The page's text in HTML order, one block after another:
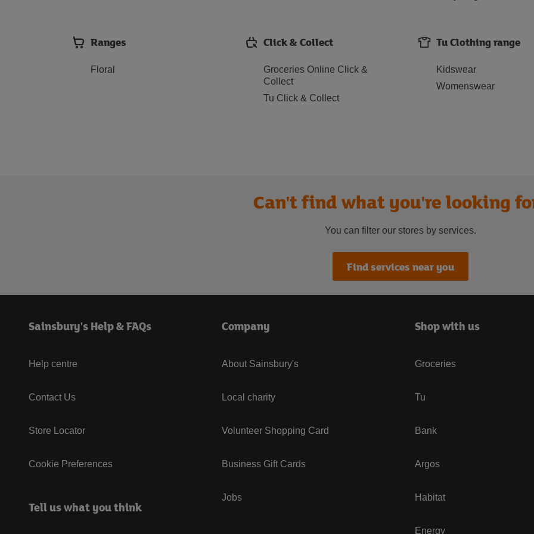
Ranges
Floral
Click & Collect
Groceries Online Click &
Collect
Tu Click & Collect
Tu Clothing range
Kidswear
Womenswear
Can't find what you're looking
You can filter our stores by services.
Find services near you
Sainsbury's Help & FAQs
Help centre
Contact Us
Store Locator
Cookie Preferences
Tell us what you think
Company
About Sainsbury's
Local charity
Volunteer Shopping Card
Business Gift Cards
Jobs
Shop with us
Groceries
Tu
Bank
Argos
Habitat
Energy